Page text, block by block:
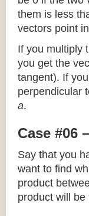
them is less
vectors point
If you multiply
you get the
tangent). If
perpendicular
a.
Case #06
Say that you
want to find
product
product will be